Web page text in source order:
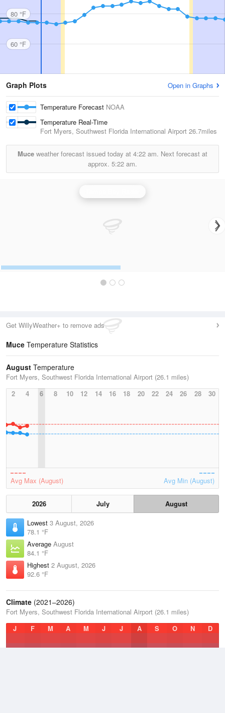
80 °F
60 °F
Graph Plots Open in Graphs
Temperature Forecast NOAA
Temperature Real-Time
Fort Myers, Southwest Florida International Airport 26.7miles
Muce weather forecast issued today at 4:22 am. Next forecast at
approx. 5:22 am.
Get WillyWeather+ to remove ads
Muce Temperature Statistics
August Temperature
Fort Myers, Southwest Florida International Airport (26.1 miles)
2
4 6 8 10 12 14 16 18 20 22 24 26 28 30
Avg Max (August) Avg Min (August)
2026 July
August
Lowest 3 August, 2026
78.1 °F
Average August
84.1 °F
Highest 2 August, 2026
92.6 °F
Climate (2021–2026)
Fort Myers, Southwest Florida International Airport (26.1 miles)
J
F M A M J J A S O N D